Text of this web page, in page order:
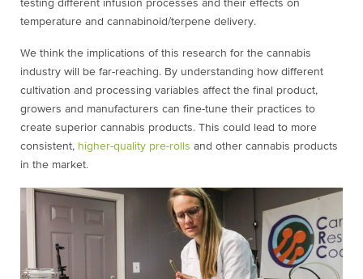
testing different infusion processes and their effects on
temperature and cannabinoid/terpene delivery.
We think the implications of this research for the cannabis
industry will be far-reaching. By understanding how different
cultivation and processing variables affect the final product,
growers and manufacturers can fine-tune their practices to
create superior cannabis products. This could lead to more
consistent, higher-quality pre-rolls and other cannabis products
in the market.